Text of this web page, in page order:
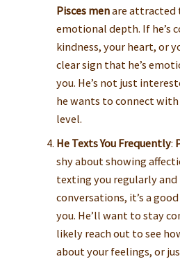
Pisces menare attracted
emotional depth. If he’s
kindness, your heart, or
clear sign that he’s
you. He’s not just
he wants to connect with
level.
He Texts You Frequently:
shy about showing
texting you regularly
conversations, it’s a
you. He’ll want to stay
likely reach out to see
about your feelings, or